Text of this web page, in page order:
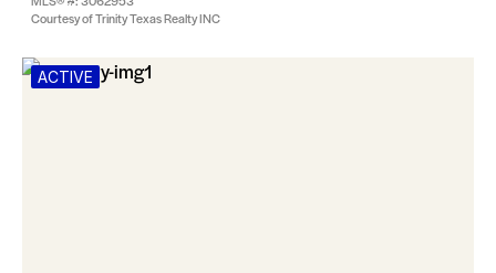
Courtesy of Trinity Texas Realty INC
ACTIVE